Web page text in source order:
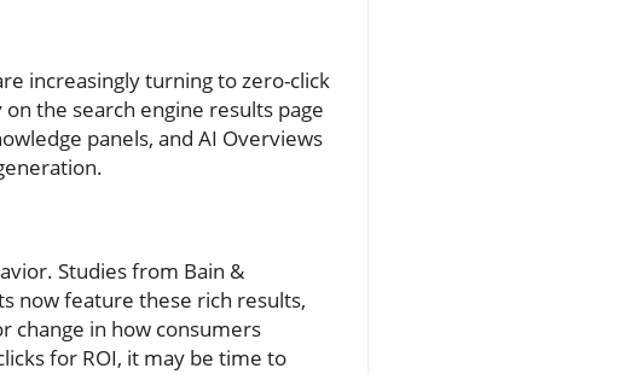
increasingly turning to zero-click
the search engine results page
panels, and AI Overviews
Studies from Bain &
now feature these rich results,
change in how consumers
for ROI, it may be time to